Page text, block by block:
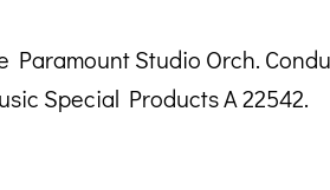
Paramount Studio Orch.
Special Products A 22542.